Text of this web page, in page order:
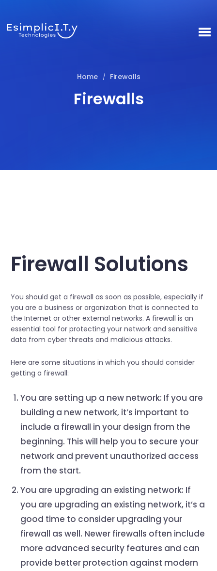
Home / Firewalls
Firewalls
Firewall Solutions
You should get a firewall as soon as possible, especially if
you are a business or organization that is connected to
the Internet or other external networks. A firewall is an
essential tool for protecting your network and sensitive
data from cyber threats and malicious attacks.
Here are some situations in which you should consider
getting a firewall:
You are setting up a new network: If you are
building a new network, it’s important to
include a firewall in your design from the
beginning. This will help you to secure your
network and prevent unauthorized access
from the start.
You are upgrading an existing network: If
you are upgrading an existing network, it’s a
good time to consider upgrading your
firewall as well. Newer firewalls often include
more advanced security features and can
provide better protection against modern